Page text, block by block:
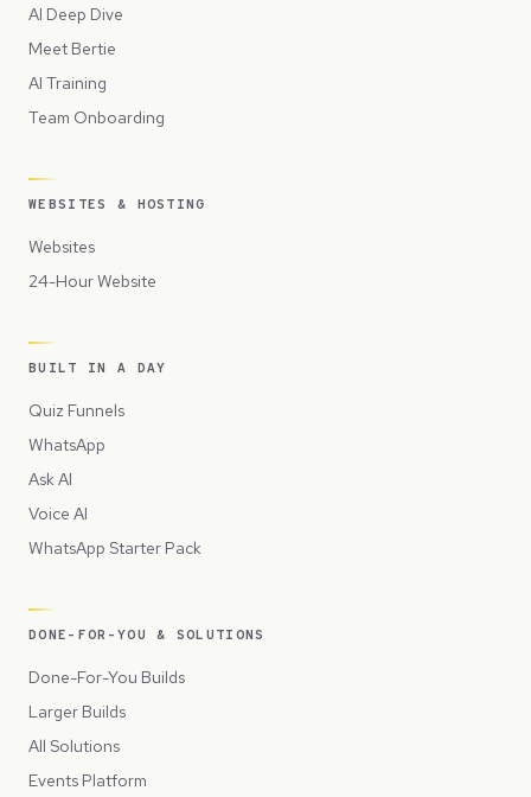
AI Deep Dive
Meet Bertie
AI Training
Team Onboarding
WEBSITES & HOSTING
Websites
24-Hour Website
BUILT IN A DAY
Quiz Funnels
WhatsApp
Ask AI
Voice AI
WhatsApp Starter Pack
DONE-FOR-YOU & SOLUTIONS
Done-For-You Builds
Larger Builds
All Solutions
Events Platform